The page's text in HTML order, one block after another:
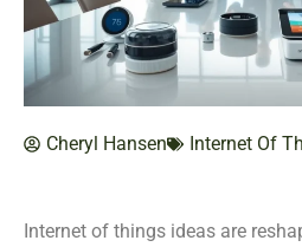
Cheryl Hansen Internet Of
Internet of things ideas are